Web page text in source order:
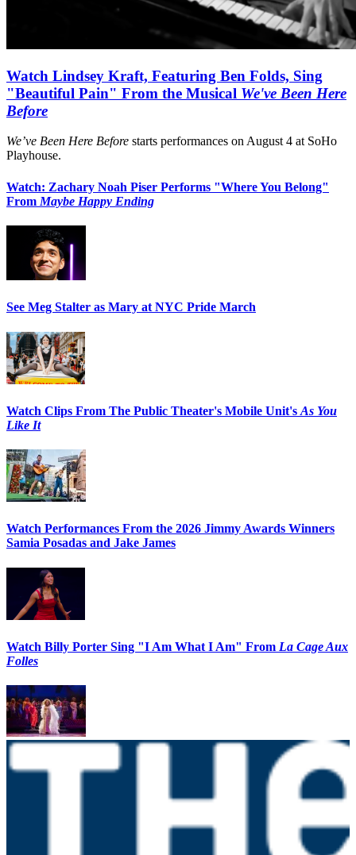
Watch Lindsey Kraft, Featuring Ben Folds, Sing
"Beautiful Pain" From the Musical We've Been Here
Before
We’ve Been Here Before starts performances on August 4 at SoHo
Playhouse.
Watch: Zachary Noah Piser Performs "Where You Belong"
From Maybe Happy Ending
See Meg Stalter as Mary at NYC Pride March
Watch Clips From The Public Theater's Mobile Unit's As You
Like It
Watch Performances From the 2026 Jimmy Awards Winners
Samia Posadas and Jake James
Watch Billy Porter Sing "I Am What I Am" From La Cage Aux
Folles